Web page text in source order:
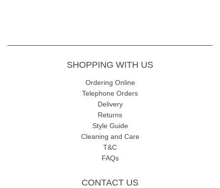
SHOPPING WITH US
Ordering Online
Telephone Orders
Delivery
Returns
Style Guide
Cleaning and Care
T&C
FAQs
CONTACT US